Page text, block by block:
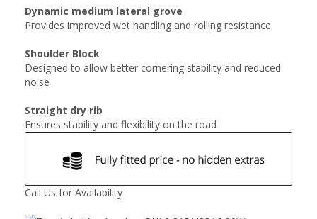
Dynamic medium lateral grove
Provides improved wet handling and rolling resistance
Shoulder Block
Designed to allow better cornering stability and reduced
noise
Straight dry rib
Ensures stability and flexibility on the road
Call Us for Availability